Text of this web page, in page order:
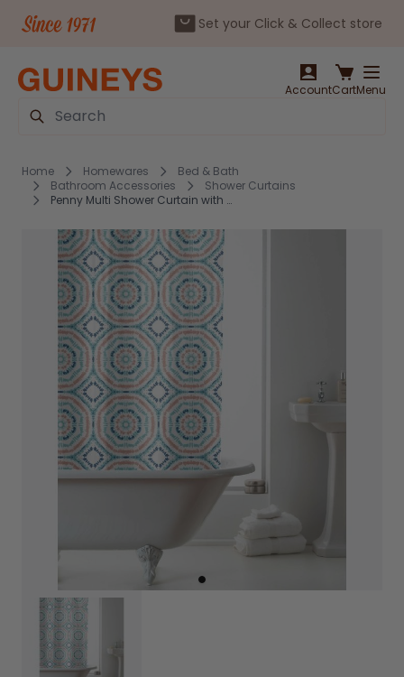
Set your Click & Collect store
AccountCartMenu
Search
Home Homewares
Bed & Bath
Bathroom Accessories
Shower Curtains
Penny Multi Shower Curtain with Rings